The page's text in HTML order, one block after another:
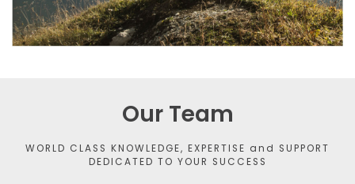
Our Team
WORLD CLASS KNOWLEDGE, EXPERTISE and SUPPORT
DEDICATED TO YOUR SUCCESS